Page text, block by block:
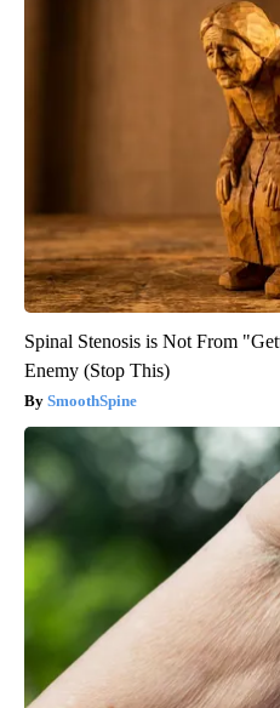
Spinal Stenosis is Not From
Enemy (Stop This)
SmoothSpine